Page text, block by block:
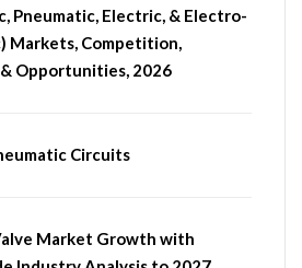
Pneumatic, Electric, & Electro-
Markets, Competition,
Opportunities, 2026
Circuits
Market Growth with